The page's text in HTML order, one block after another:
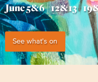
June 5&6 | 12&13 |
See what's on